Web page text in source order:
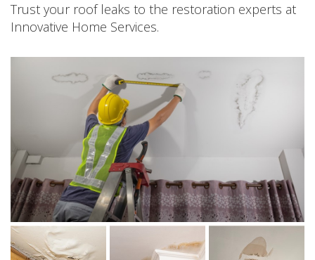
Trust your roof leaks to the restoration experts at
Innovative Home Services.